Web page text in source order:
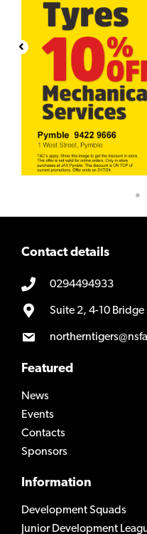
Contact details
0294494933
Suite 2, 4-10
Featured
News
Events
Contacts
Sponsors
Information
Development Squads
Junior Development